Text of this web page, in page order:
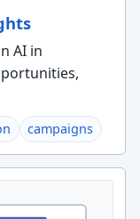
AI in
campaigns